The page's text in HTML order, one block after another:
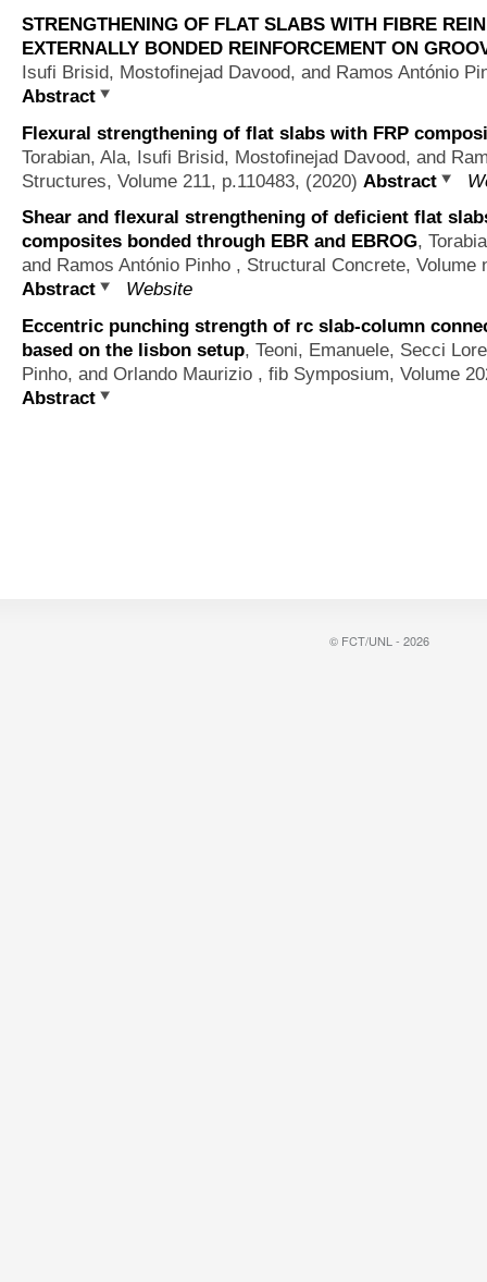
STRENGTHENING OF FLAT SLABS WITH FIBRE
EXTERNALLY BONDED REINFORCEMENT ON
Isufi Brisid, Mostofinejad Davood, and Ramos António
Abstract
Flexural strengthening of flat slabs with FRP
Torabian, Ala, Isufi Brisid, Mostofinejad Davood, and
Structures, Volume 211, p.110483, (2020) Abstract
Shear and flexural strengthening of deficient flat
composites bonded through EBR and EBROG,
and Ramos António Pinho , Structural Concrete, Volume
Abstract
Website
Eccentric punching strength of rc slab-column
based on the lisbon setup, Teoni, Emanuele, Secci
Pinho, and Orlando Maurizio , fib Symposium, Volume
Abstract
© FCT/UNL - 2026